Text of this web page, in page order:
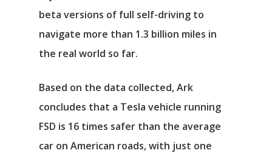
beta versions of full self-driving to
navigate more than 1.3 billion miles in
the real world so far.
Based on the data collected, Ark
concludes that a Tesla vehicle running
FSD is 16 times safer than the average
car on American roads, with just one